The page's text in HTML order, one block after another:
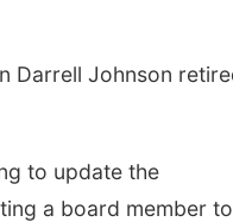
Darrell Johnson
to update the
a board member